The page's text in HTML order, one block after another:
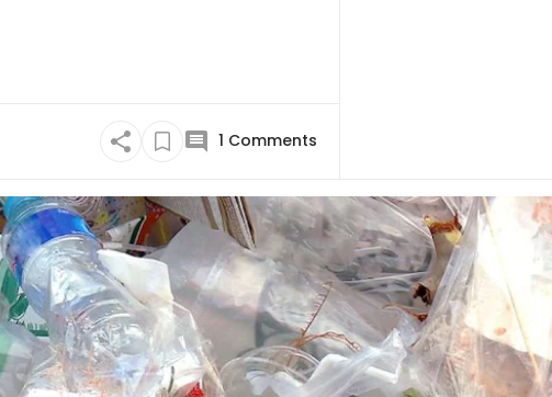
1 Comments